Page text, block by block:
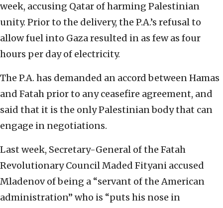
week, accusing Qatar of harming Palestinian
unity. Prior to the delivery, the P.A.’s refusal to
allow fuel into Gaza resulted in as few as four
hours per day of electricity.
The P.A. has demanded an accord between Hamas
and Fatah prior to any ceasefire agreement, and
said that it is the only Palestinian body that can
engage in negotiations.
Last week, Secretary-General of the Fatah
Revolutionary Council Maded Fityani accused
Mladenov of being a “servant of the American
administration” who is “puts his nose in